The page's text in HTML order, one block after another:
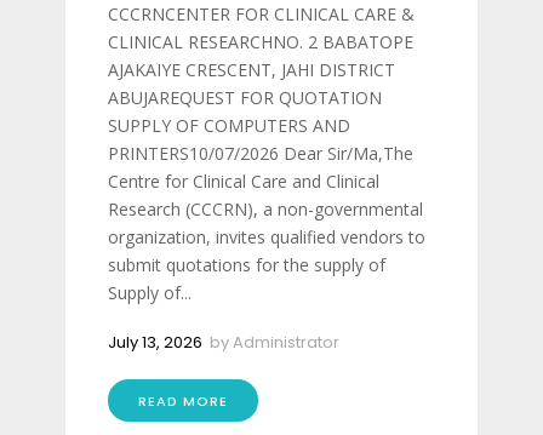
CCCRNCENTER FOR CLINICAL CARE &
CLINICAL RESEARCHNO. 2 BABATOPE
AJAKAIYE CRESCENT, JAHI DISTRICT
ABUJAREQUEST FOR QUOTATION
SUPPLY OF COMPUTERS AND
PRINTERS10/07/2026 Dear Sir/Ma,The
Centre for Clinical Care and Clinical
Research (CCCRN), a non-governmental
organization, invites qualified vendors to
submit quotations for the supply of
Supply of...
July 13, 2026 byAdministrator
READ MORE